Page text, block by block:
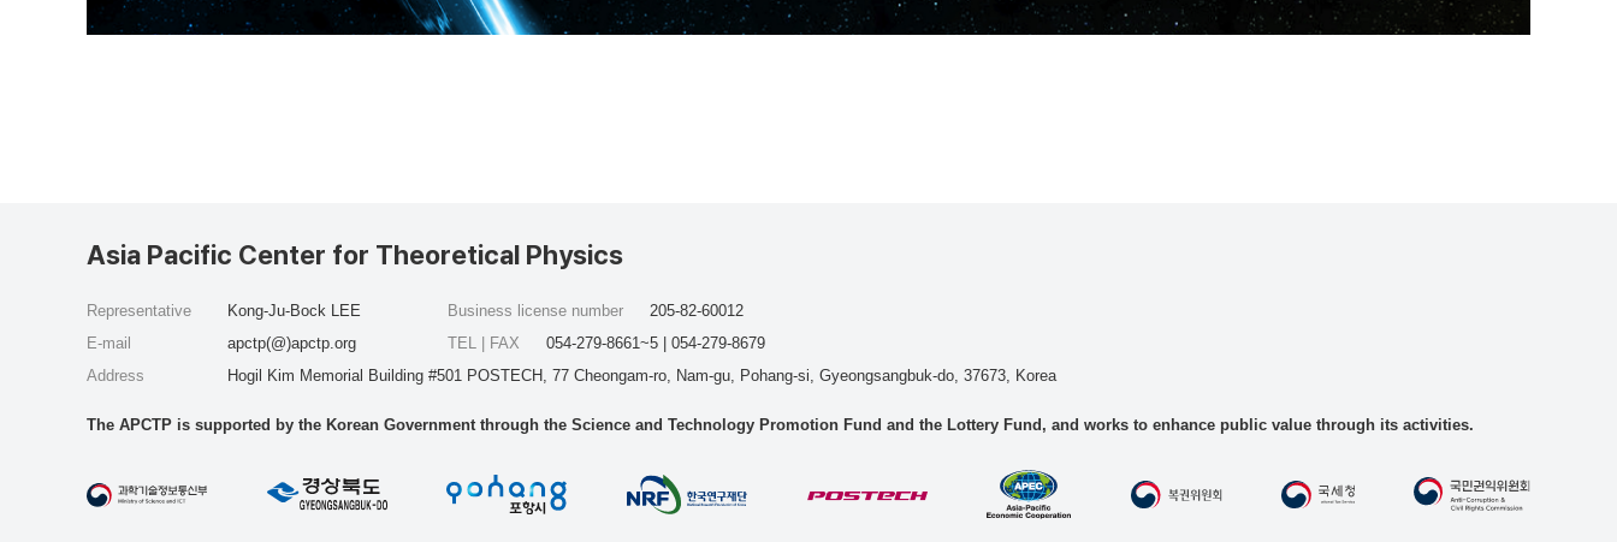
Asia Pacific Center for Theoretical Physics
Representative
Kong-Ju-Bock LEE
E-mail
apctp(@)apctp.org
Address
Hogil Kim Memorial Building #501 POSTECH, 77 Cheongam-ro, Nam-gu, Pohang-si, Gyeongsangbuk-do, 37673, Korea
Business license number
205-82-60012
TEL | FAX
054-279-8661~5 | 054-279-8679
The APCTP is supported by the Korean Government through the Science and Technology Promotion Fund and the Lottery Fund, and works to enhance public value through its activities.